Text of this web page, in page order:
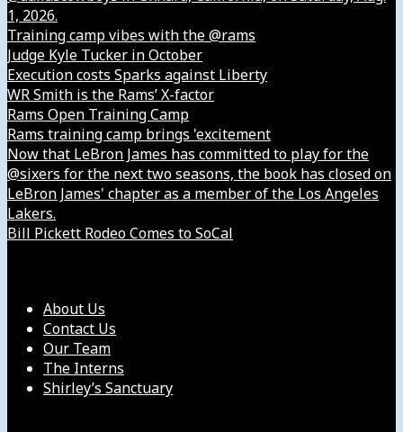
1, 2026.
Training camp vibes with the @rams
Judge Kyle Tucker in October
Execution costs Sparks against Liberty
WR Smith is the Rams’ X-factor
Rams Open Training Camp
Rams training camp brings 'excitement
Now that LeBron James has committed to play for the
@sixers for the next two seasons, the book has closed on
LeBron James' chapter as a member of the Los Angeles
Lakers.
Bill Pickett Rodeo Comes to SoCal
About Us
Contact Us
Our Team
The Interns
Shirley’s Sanctuary